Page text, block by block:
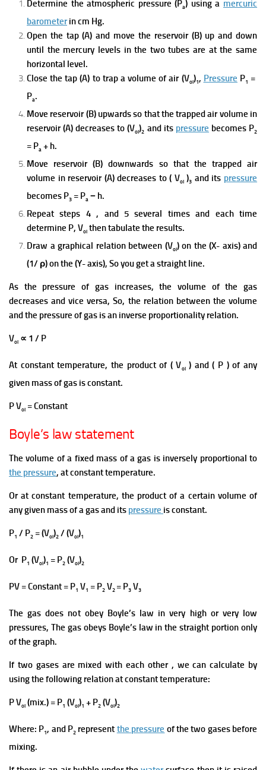
Determine the atmospheric pressure (Pa) using a mercuric
barometerin cm Hg.
Open the tap (A) and move the reservoir (B) up and down
until the mercury levels in the two tubes are at the same
horizontal level.
Close the tap (A) to trap a volume of air (Vol)1, Pressure P1 =
Pa.
Move reservoir (B) upwards so that the trapped air volume in
reservoir (A) decreases to (Vol)2 and its pressure becomes P2
= Pa + h.
Move reservoir (B) downwards so that the trapped air
volume in reservoir (A) decreases to ( Vol)3 and its pressure
becomes P3 = Pa − h.
Repeat steps 4 , and 5 several times and each time
determine P, Vol then tabulate the results.
Draw a graphical relation between (Vol) on the (X- axis) and
(1/ ρ) on the (Y- axis), So you get astraight line.
As the pressure of gas increases, the volume of the gas
decreases and vice versa, So, the relation between the volume
and the pressure of gas is an inverse proportionality relation.
Vol ∝ 1 / P
At constant temperature, the product of ( Vol) and ( P ) of any
given mass of gas is constant.
P Vol = Constant
Boyle’s law statement
The volume ofa fixed mass of a gas is inversely proportional to
the pressure, at constant temperature.
Or at constant temperature, the product of a certainvolume of
any given mass of a gas and its pressure is constant.
P1 / P2 = (Vol)2 / (Vol)1
Or P1 (Vol)1 = P2 (Vol)2
PV = Constant = P1 V1 = P2 V2 = P3 V3
The gas does not obey Boyle’s law in very high or very low
pressures, The gas obeys Boyle’s law in the straight portion only
of the graph.
If two gases are mixed with each other , we can calculate by
using the following relation at constant temperature:
P Vol (mix.) = P1 (Vol)1 + P2 (Vol)2
Where: P1, and P2 represent the pressure of the two gases before
mixing.